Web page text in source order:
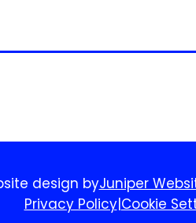
design byJuniper
Privacy Policy|Cookie